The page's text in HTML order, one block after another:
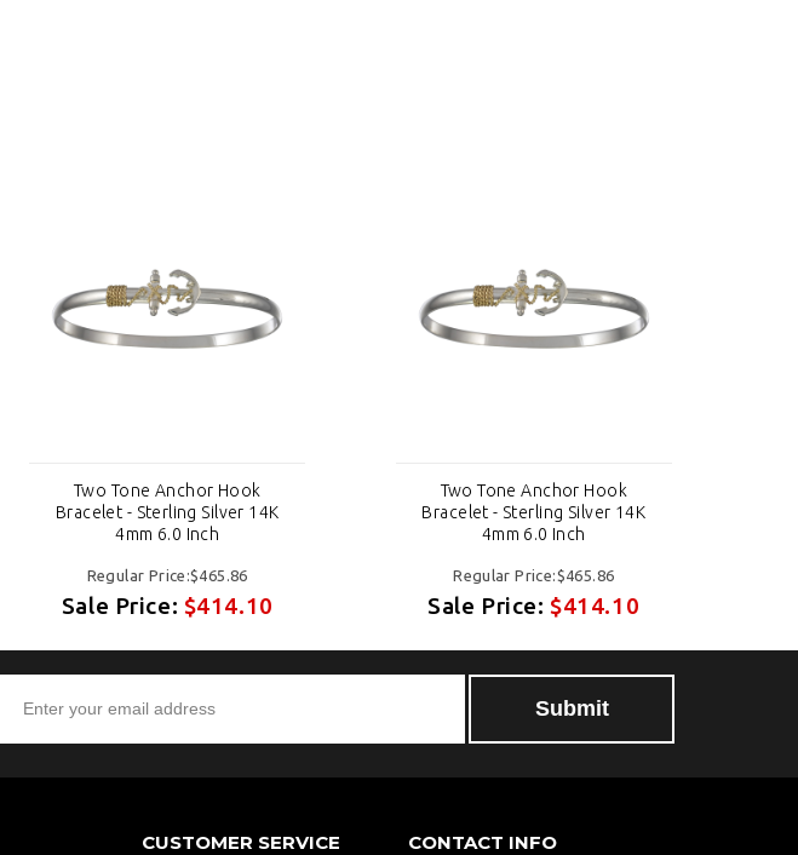
Two Tone Anchor Hook
Bracelet - Sterling Silver 14K
4mm 6.0 Inch
Regular Price:$465.86
Sale Price: $414.10
Two Tone Anchor Hook
Bracelet - Sterling Silver 14K
4mm 6.0 Inch
Regular Price:$465.86
Sale Price:$414.10
CUSTOMER SERVICE CONTACT INFO